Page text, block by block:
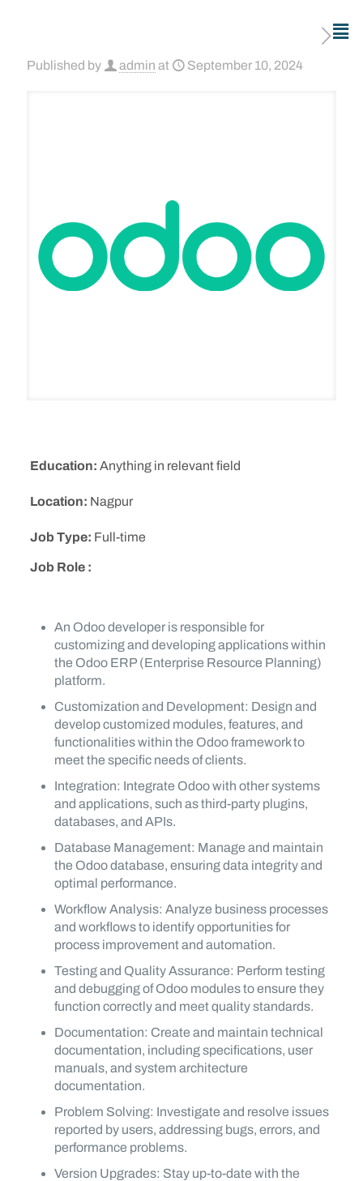
Published by admin at September 10, 2024
Education: Anything in relevant field
Location: Nagpur
Job Type: Full-time
Job Role :
An Odoo developer is responsible for
customizing and developing applications within
the Odoo ERP (Enterprise Resource Planning)
platform.
Customization and Development: Design and
develop customized modules, features, and
functionalities within the Odoo framework to
meet the specific needs of clients.
Integration: Integrate Odoo with other systems
and applications, such as third-party plugins,
databases, and APIs.
Database Management: Manage and maintain
the Odoo database, ensuring data integrity and
optimal performance.
Workflow Analysis: Analyze business processes
and workflows to identify opportunities for
process improvement and automation.
Testing and Quality Assurance: Perform testing
and debugging of Odoo modules to ensure they
function correctly and meet quality standards.
Documentation: Create and maintain technical
documentation, including specifications, user
manuals, and system architecture
documentation.
Problem Solving: Investigate and resolve issues
reported by users, addressing bugs, errors, and
performance problems.
Version Upgrades: Stay up-to-date with the